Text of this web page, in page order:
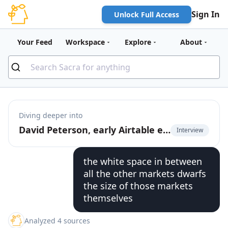
Unlock Full Access Sign In
Your Feed Workspace Explore About
Diving deeper into
David Peterson, early Airtable employee, on the future of product-led growth Interview
the white space in between
all the other markets dwarfs
the size of those markets
themselves
Analyzed 4 sources